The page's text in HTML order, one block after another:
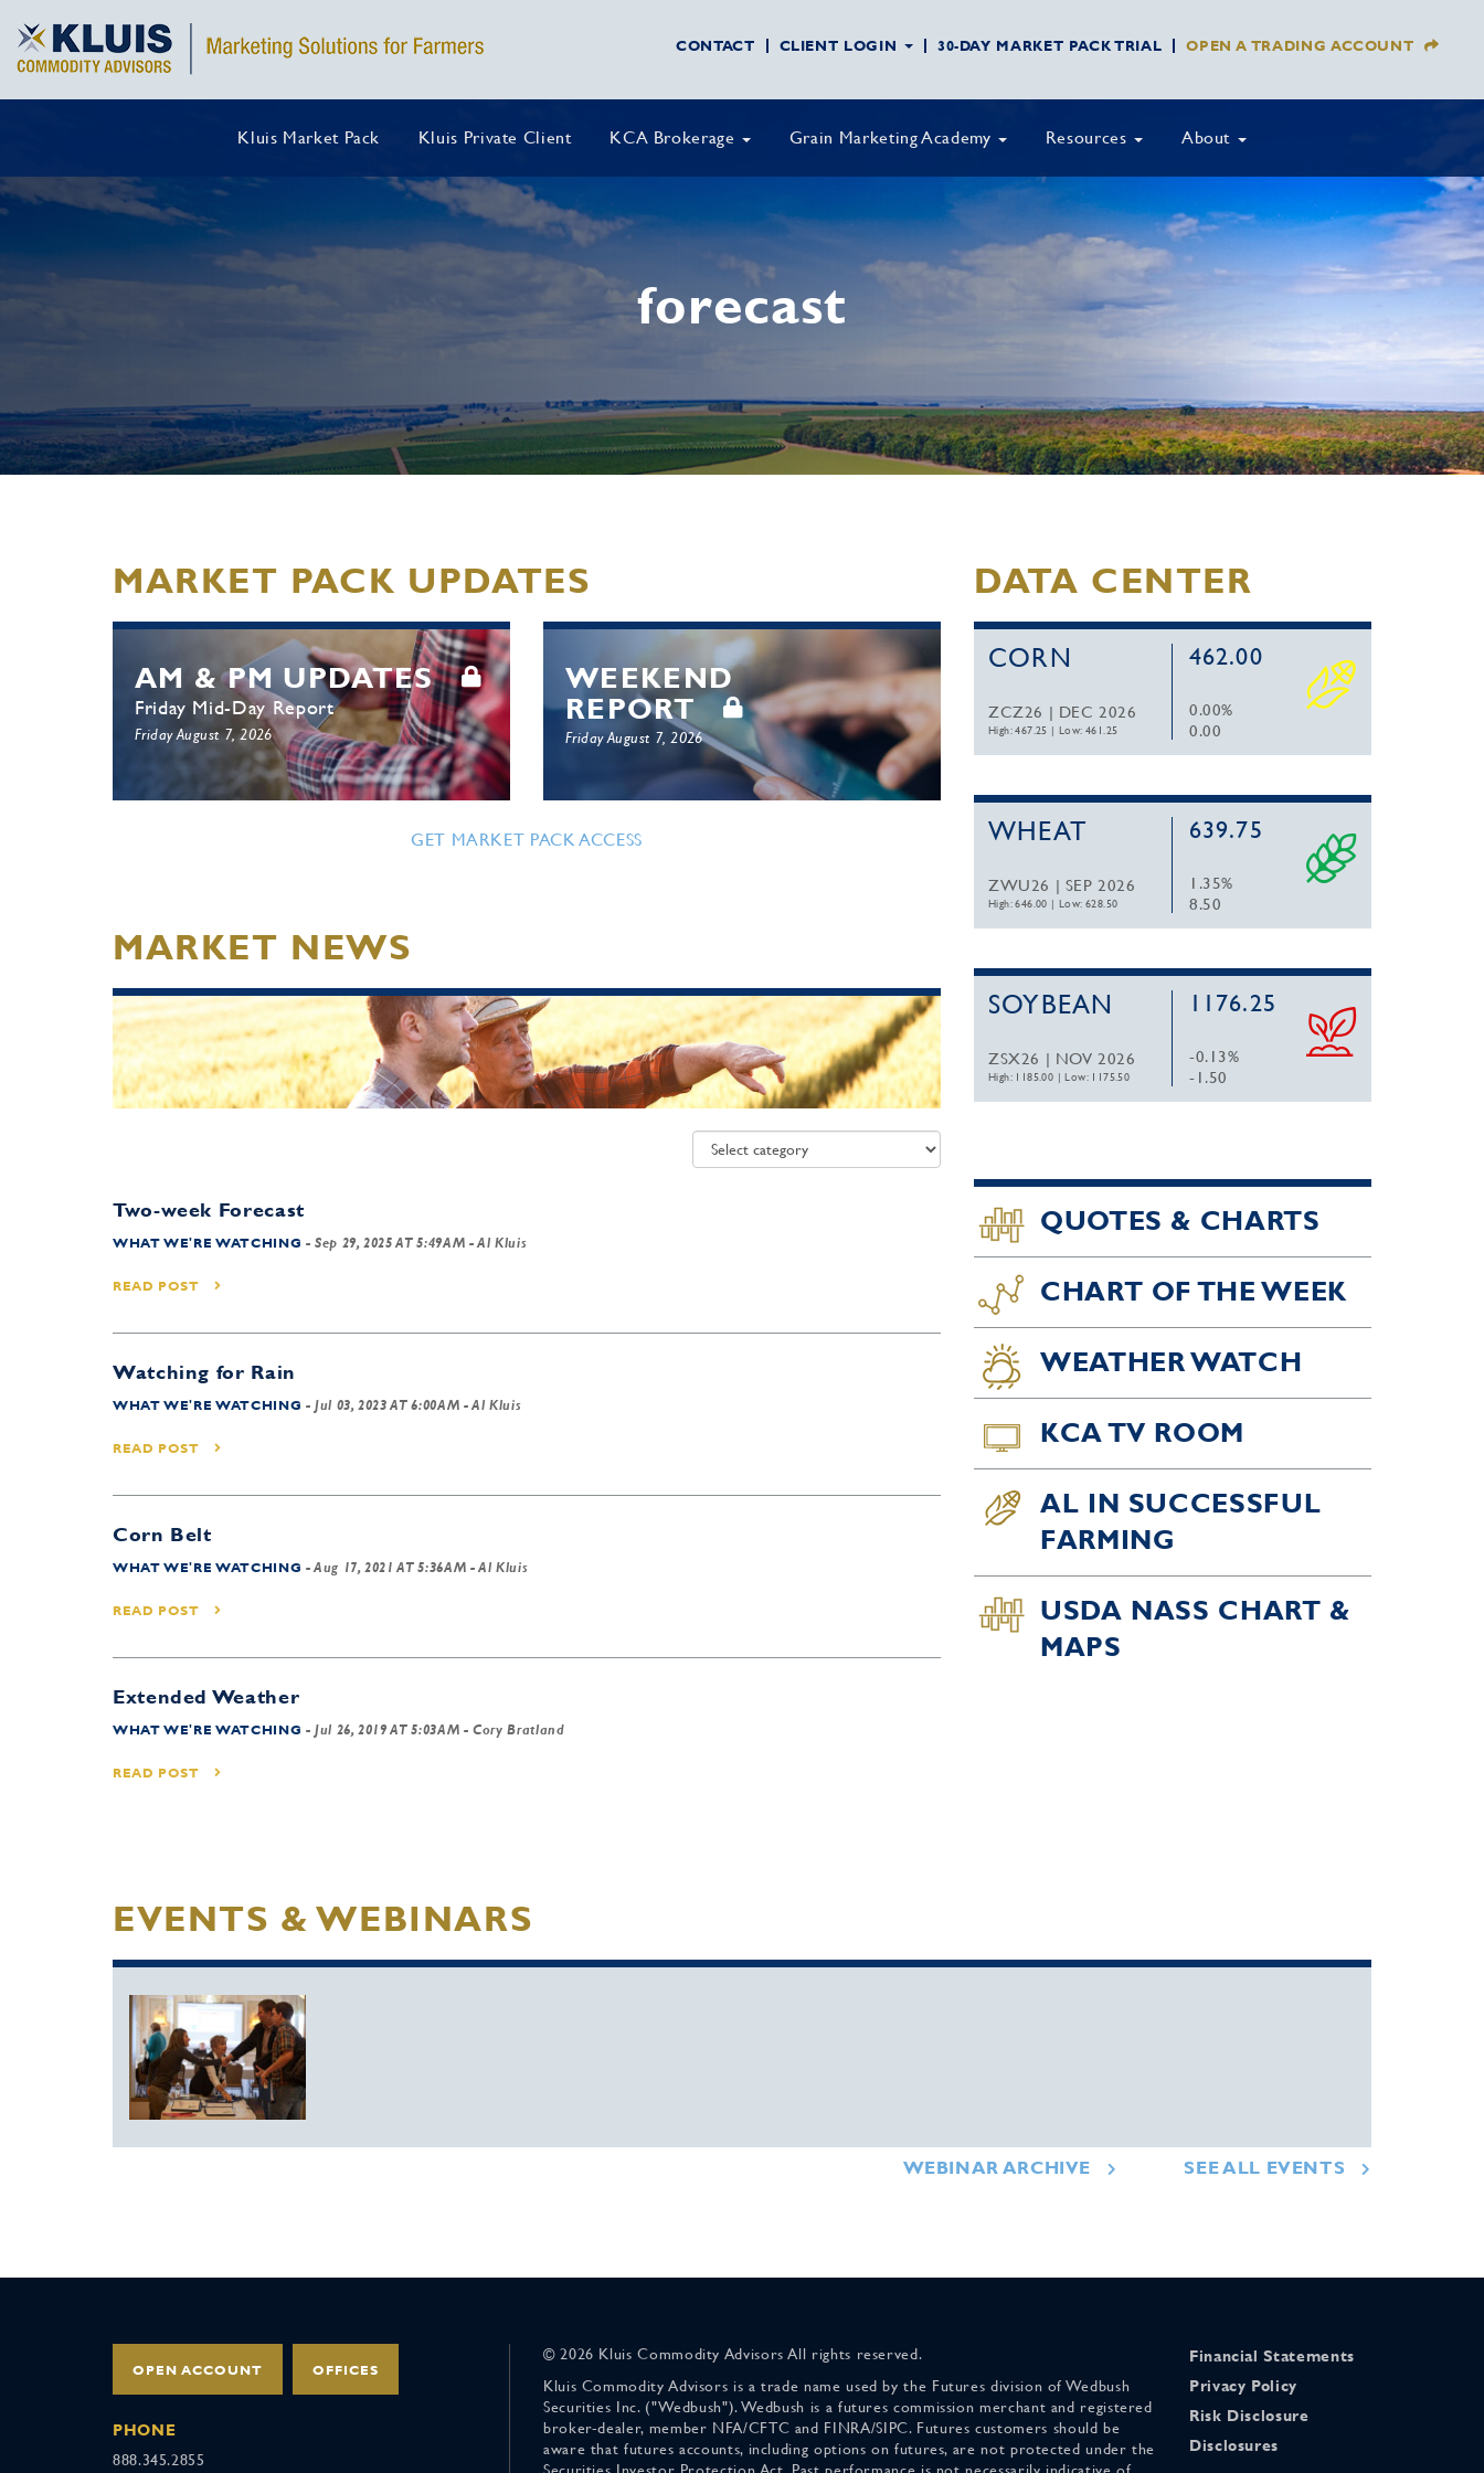
CONTACT CLIENT LOGIN 30-DAY MARKET PACK TRIAL OPEN A TRADING ACCOUNT
Kluis Market Pack Kluis Private Client KCA Brokerage Grain Marketing Academy Resources About
forecast
MARKET PACK UPDATES
AM & PM UPDATES
Friday Mid-Day Report
Friday August 7, 2026
WEEKEND
REPORT
Friday August 7, 2026
GET MARKET PACK ACCESS
MARKET NEWS
Two-week Forecast
WHAT WE'RE WATCHING -Sep 29, 2025 AT 5:49AM - Al Kluis
READ POST
Watching for Rain
WHAT WE'RE WATCHING -Jul 03, 2023 AT 6:00AM - Al Kluis
READ POST
Corn Belt
WHAT WE'RE WATCHING -Aug 17, 2021 AT 5:36AM - Al Kluis
READ POST
Extended Weather
WHAT WE'RE WATCHING -Jul 26, 2019 AT 5:03AM - Cory Bratland
READ POST
DATA CENTER
CORN
ZCZ26 | DEC 2026
High: 467.25 |Low: 461.25
462.00
0.00%
0.00
WHEAT
ZWU26 | SEP 2026
High: 646.00 |Low: 628.50
639.75
1.35%
8.50
SOYBEAN
ZSX26 | NOV 2026
High: 1185.00 |Low: 1175.50
1176.25
-0.13%
-1.50
QUOTES & CHARTS
CHART OF THE WEEK
WEATHER WATCH
KCA TV ROOM
AL IN SUCCESSFUL
FARMING
USDA NASS CHART &
MAPS
EVENTS & WEBINARS
WEBINAR ARCHIVE SEE ALL EVENTS
OPEN ACCOUNT OFFICES
PHONE
888.345.2855
© 2026 Kluis Commodity Advisors All rights reserved.
Kluis Commodity Advisors is a trade name used by the Futures division of Wedbush
Securities Inc. ("Wedbush"). Wedbush is a futures commission merchant and registered
broker-dealer, member NFA/CFTC and FINRA/SIPC. Futures customers should be
aware that futures accounts, including options on futures, are not protected under the
Financial Statements
Privacy Policy
Risk Disclosure
Disclosures